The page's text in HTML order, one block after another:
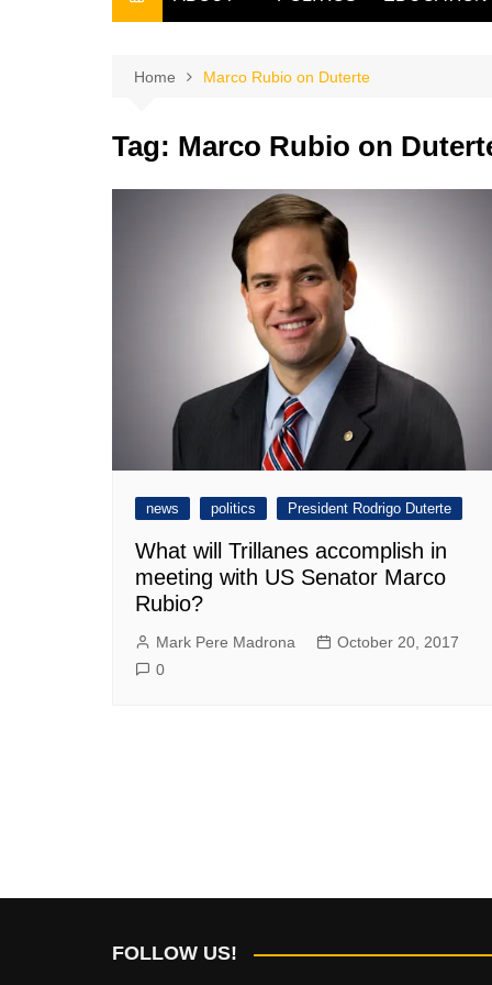
THE OWNER
Home Marco Rubio on Duterte
Tag: Marco Rubio on
news politics President Rodrigo Duterte
What will Trillanes accomplish in
meeting with US Senator Marco
Rubio?
Mark Pere Madrona
October 20, 2017
0
FOLLOW US!